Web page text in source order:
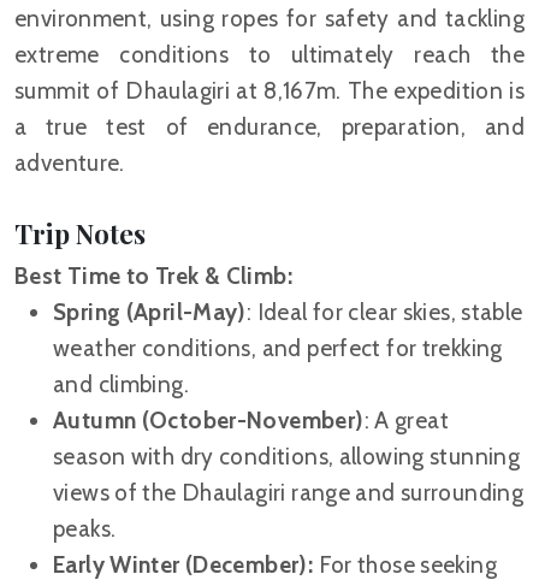
environment, using ropes for safety and tackling
extreme conditions to ultimately reach the
summit of Dhaulagiri at 8,167m. The expedition is
a true test of endurance, preparation, and
adventure.
Trip Notes
Best Time to Trek & Climb:
Spring (April-May): Ideal for clear skies, stable
weather conditions, and perfect for trekking
and climbing.
Autumn (October-November): A great
season with dry conditions, allowing stunning
views of the Dhaulagiri range and surrounding
peaks.
Early Winter (December): For those seeking